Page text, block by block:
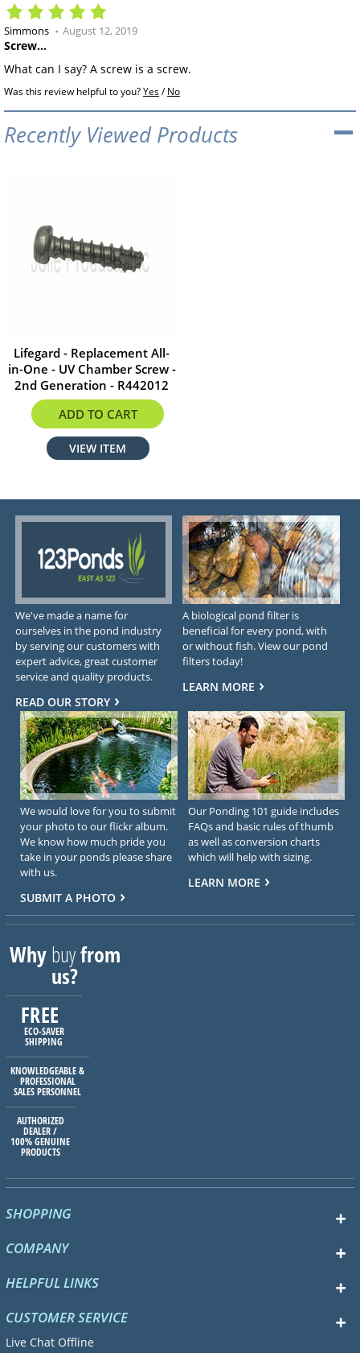
Simmons August 12, 2019
Screw...
What can I say? A screw is a screw.
Was this review helpful to you?Yes/No
Recently Viewed Products
Lifegard - Replacement All-
in-One - UV Chamber Screw -
2nd Generation - R442012
$2.99
ADD TO CART
VIEW ITEM
We've made a name for
ourselves in the pond industry
by serving our customers with
expert advice, great customer
service and quality products.
READ OUR STORY
A biological pond filter is
beneficial for every pond, with
or without fish. View our pond
filters today!
LEARN MORE
We would love for you to submit
your photo to our flickr album.
We know how much pride you
take in your ponds please share
with us.
SUBMIT A PHOTO
Our Ponding 101 guide includes
FAQs and basic rules of thumb
as well as conversion charts
which will help with sizing.
LEARN MORE
Whybuyfrom
us?
FREE
ECO-SAVER
SHIPPING
KNOWLEDGEABLE &
PROFESSIONAL
SALES PERSONNEL
AUTHORIZED
DEALER /
100% GENUINE
PRODUCTS
SHOPPING
COMPANY
HELPFUL LINKS
CUSTOMER SERVICE
Live Chat Offline